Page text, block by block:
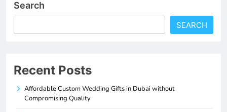
Search
SEARCH
Recent Posts
Affordable Custom Wedding Gifts in Dubai without
Compromising Quality